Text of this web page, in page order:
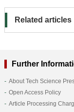
Related articles
Further
About Tech Science
Open Access Policy
Article Processing